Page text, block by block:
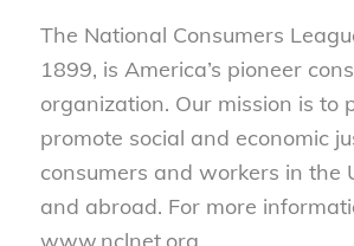
The National Consumers
1899, is America’s pioneer
organization. Our mission is to
promote social and economic
consumers and workers in the
and abroad. For more
www.nclnet.org.